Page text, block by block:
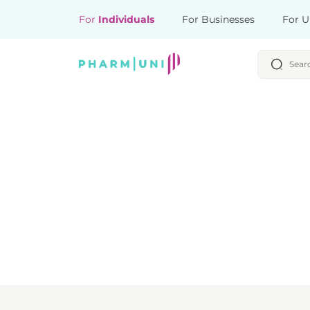
For Individuals For Businesses For